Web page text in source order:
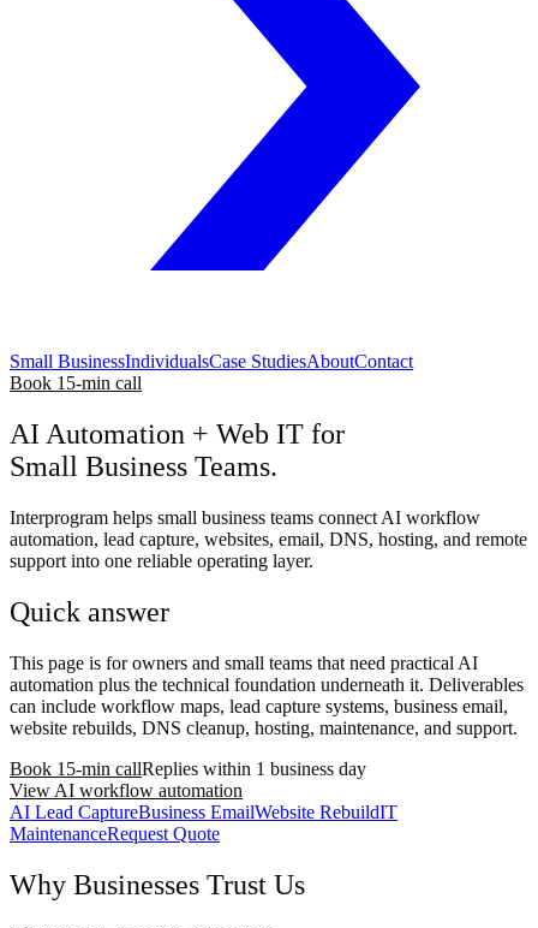
Small BusinessIndividualsCase StudiesAboutContact
Book 15-min call
AI Automation + Web IT for
Small Business Teams.
Interprogram helps small business teams connect AI workflow
automation, lead capture, websites, email, DNS, hosting, and remote
support into one reliable operating layer.
Quick answer
This page is for owners and small teams that need practical AI
automation plus the technical foundation underneath it. Deliverables
can include workflow maps, lead capture systems, business email,
website rebuilds, DNS cleanup, hosting, maintenance, and support.
Book 15-min callReplies within 1 business day
View AI workflow automation
AI Lead CaptureBusiness EmailWebsite RebuildIT
MaintenanceRequest Quote
Why Businesses Trust Us